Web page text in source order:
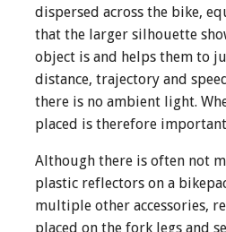
dispersed across the bike,
that the larger silhouette
object is and helps them to
distance, trajectory and
there is no ambient light.
placed is therefore
Although there is often not
plastic reflectors on a
multiple other accessories,
placed on the fork legs and